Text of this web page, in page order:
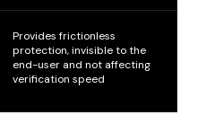
Provides frictionless
protection, invisible to the
end-user and not affecting
verification speed